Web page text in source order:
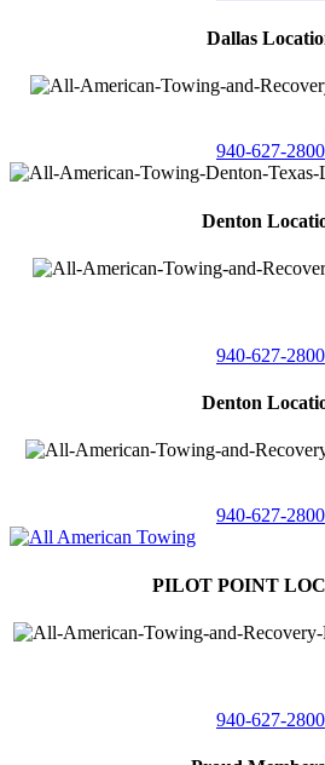
Dallas
940-627-2800
Denton
940-627-2800
Denton
940-627-2800
PILOT POINT
940-627-2800